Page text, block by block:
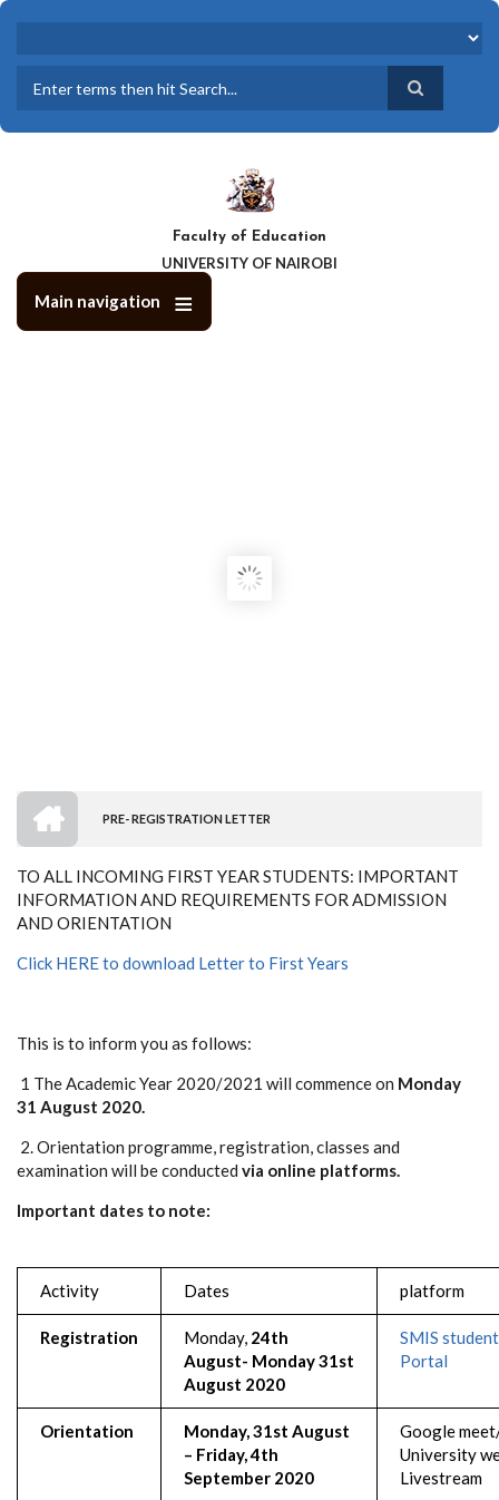
Skip
content
Faculty of Education
UNIVERSITY OF NAIROBI
Main navigation
BREADCRUMB
PRE- REGISTRATION LETTER
TO ALL INCOMING FIRST YEAR STUDENTS: IMPORTANT
INFORMATION AND REQUIREMENTS FOR ADMISSION
AND ORIENTATION
Click HERE to download Letter to First Years
This is to inform you as follows:
1 The Academic Year 2020/2021 will commence on Monday
31 August 2020.
2. Orientation programme, registration, classes and
examination will be conducted via online platforms.
Important dates to note:
Activity Dates platform
Registration Monday, 24th
August- Monday 31st
August 2020
SMIS
Portal
Orientation
Monday, 31st August
– Friday, 4th
September 2020
Google
University
Livestream